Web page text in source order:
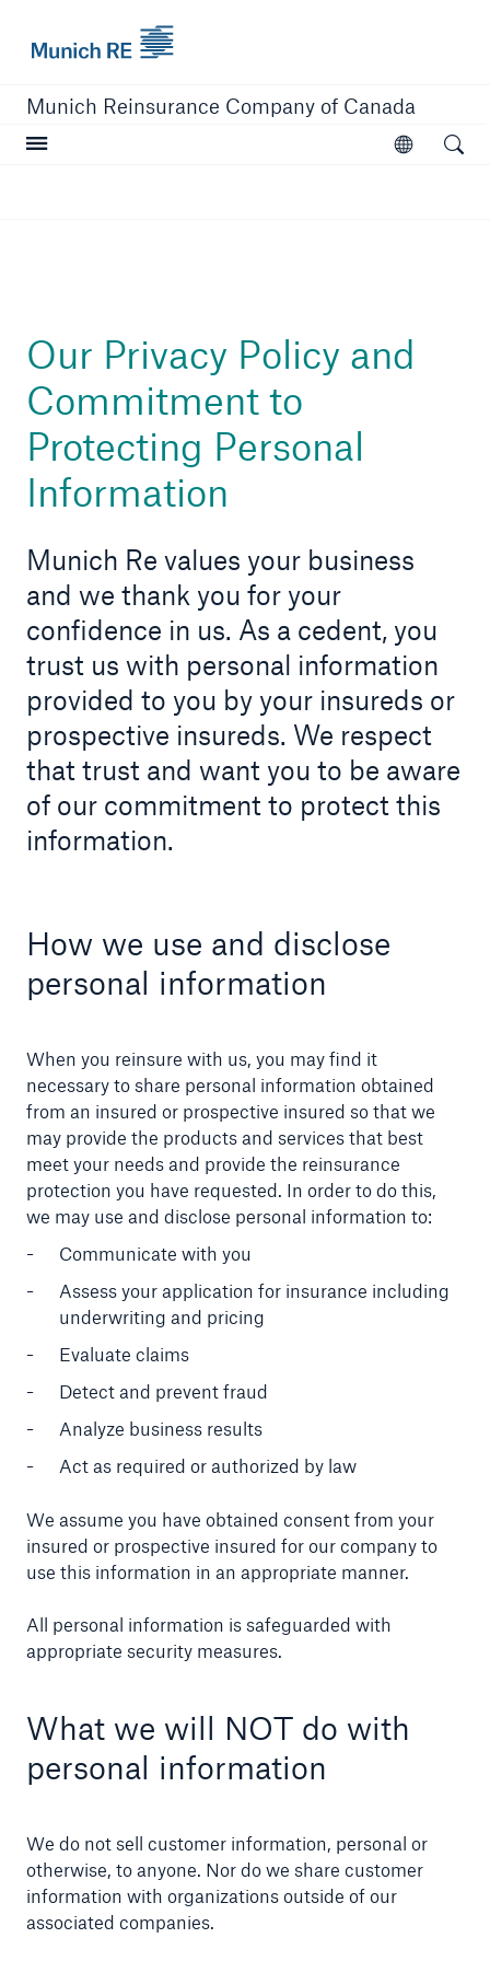
Munich Reinsurance Company of Canada
Open
Our Privacy Policy and
Commitment to
Protecting Personal
Information
Munich Re values your business
and we thank you for your
confidence in us. As a cedent, you
trust us with personal information
provided to you by your insureds or
prospective insureds. We respect
that trust and want you to be aware
of our commitment to protect this
information.
How we use and disclose
personal information
When you reinsure with us, you may find it
necessary to share personal information obtained
from an insured or prospective insured so that we
may provide the products and services that best
meet your needs and provide the reinsurance
protection you have requested. In order to do this,
we may use and disclose personal information to:
Communicate with you
Assess your application for insurance including
underwriting and pricing
Evaluate claims
Detect and prevent fraud
Analyze business results
Act as required or authorized by law
We assume you have obtained consent from your
insured or prospective insured for our company to
use this information in an appropriate manner.
All personal information is safeguarded with
appropriate security measures.
What we will NOT do with
personal information
We do not sell customer information, personal or
otherwise, to anyone. Nor do we share customer
information with organizations outside of our
associated companies.
Open
About Us
Find out more!
Munich Reinsurance Company of Canada
A+
Careers with Munich Re
Ratings by agency
AA-
close navigation or press Escape key
Home